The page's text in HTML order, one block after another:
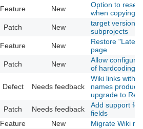
Feature New
Option to reset
when copying
Patch New
target version
subprojects
Feature New
Restore
page
Patch New
Allow
of hardcoding
Defect Needs feedback
Wiki links with
names
upgrade to
Patch Needs feedback
Add support
fields
Feature New Migrate Wiki